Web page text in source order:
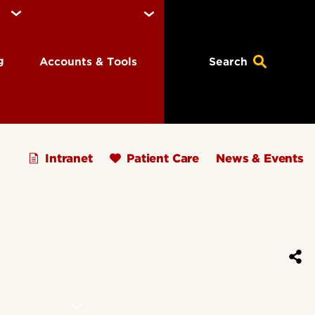
Accounts & Tools Search
Intranet Patient Care News & Events